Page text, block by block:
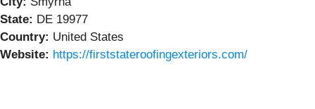
State: DE 19977
Country: United States
Website: https://firststateroofingexteriors.com/